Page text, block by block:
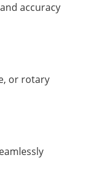
accuracy
or rotary